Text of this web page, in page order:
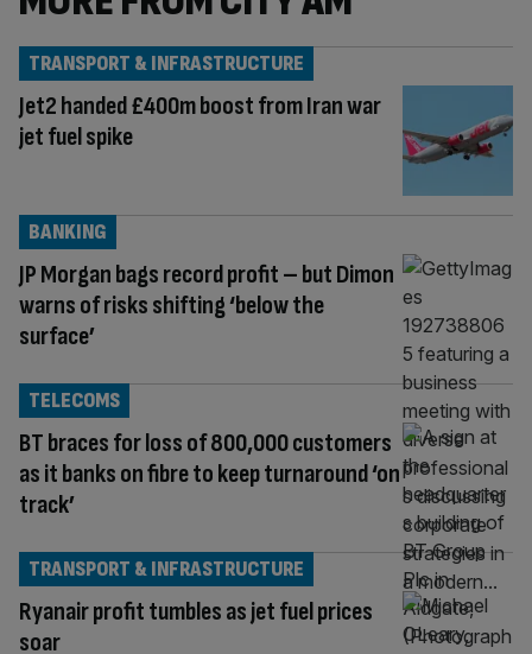
Jet2 handed £400m boost from Iran war
jet fuel spike
TRANSPORT & INFRASTRUCTURE
JP Morgan bags record profit – but Dimon
warns of risks shifting ‘below the
surface’
BANKING
BT braces for loss of 800,000 customers
as it banks on fibre to keep turnaround ‘on
track’
TELECOMS
Ryanair profit tumbles as jet fuel prices
soar
TRANSPORT & INFRASTRUCTURE